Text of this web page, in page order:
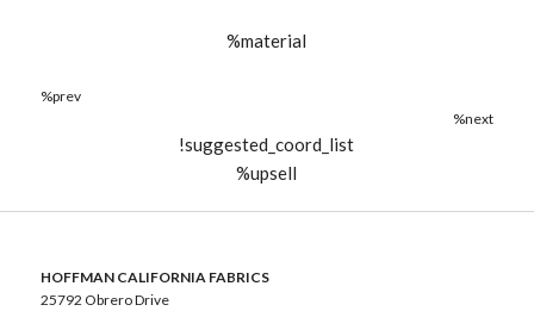
%material
%prev
%next
!suggested_coord_list
%upsell
HOFFMAN CALIFORNIA FABRICS
25792 Obrero Drive